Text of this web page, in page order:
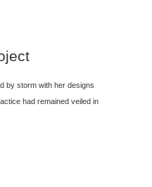
by storm with her designs
had remained veiled in